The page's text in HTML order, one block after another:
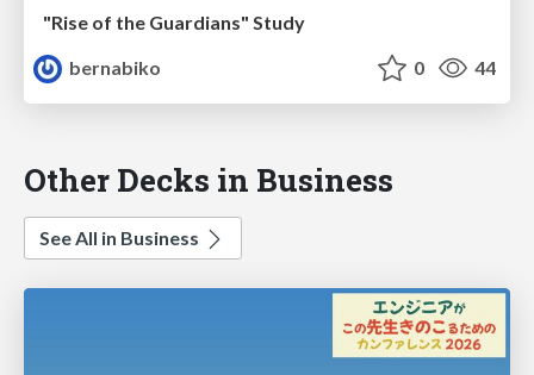
"Rise of the Guardians" Study
bernabiko
0 44
Other Decks in Business
See All in Business